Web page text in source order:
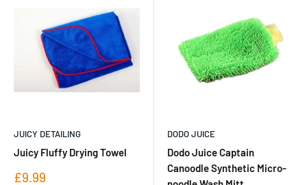
JUICY DETAILING
Juicy Fluffy Drying Towel
Sale
£9.99
DODO JUICE
Dodo Juice Captain
Canoodle Synthetic Micro-